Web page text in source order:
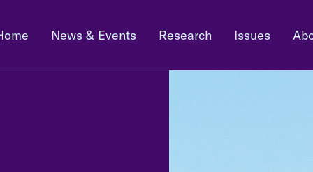
News & Events Research Issues